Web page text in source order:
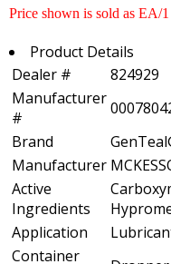
Price shown is sold as EA/1
Product Details
Dealer #
824929
Manufacturer
#
Brand
Manufacturer
Active
Ingredients
Application
Container